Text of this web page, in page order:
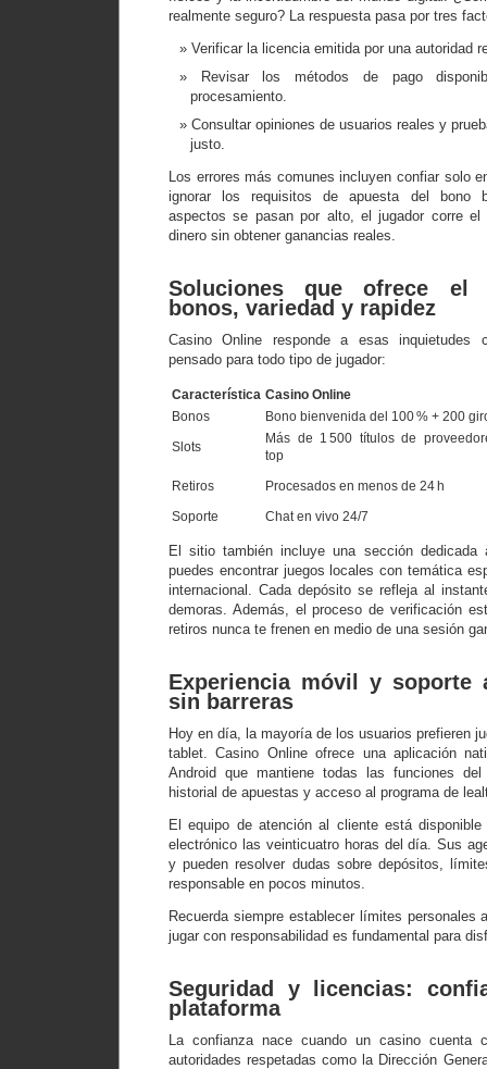
realmente seguro? La respuesta pasa por tres
Verificar la licencia emitida por una autoridad
Revisar los métodos de pago
procesamiento.
Consultar opiniones de usuarios reales y
justo.
Los errores más comunes incluyen confiar solo
ignorar los requisitos de apuesta del bono
aspectos se pasan por alto, el jugador corre
dinero sin obtener ganancias reales.
Soluciones que ofrece el
bonos, variedad y rapidez
Casino Online responde a esas inquietudes
pensado para todo tipo de jugador:
Característica Casino Online
Bonos
Bono bienvenida del 100 % + 200
Slots
Más de 1 500 títulos de
top
Retiros
Procesados en menos de 24 h
Soporte
Chat en vivo 24/7
El sitio también incluye una sección dedicada
puedes encontrar juegos locales con temática
internacional. Cada depósito se refleja al
demoras. Además, el proceso de verificación
retiros nunca te frenen en medio de una sesión
Experiencia móvil y soporte
sin barreras
Hoy en día, la mayoría de los usuarios prefieren
tablet. Casino Online ofrece una aplicación
Android que mantiene todas las funciones
historial de apuestas y acceso al programa de
El equipo de atención al cliente está
electrónico las veinticuatro horas del día. Sus
y pueden resolver dudas sobre depósitos,
responsable en pocos minutos.
Recuerda siempre establecer límites personales
jugar con responsabilidad es fundamental para
Seguridad y licencias:
plataforma
La confianza nace cuando un casino cuenta
autoridades respetadas como la Dirección